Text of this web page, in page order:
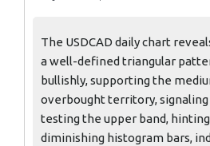
The USDCAD daily chart
a well-defined triangular
bullishly, supporting the
overbought territory,
testing the upper band,
diminishing histogram bars,